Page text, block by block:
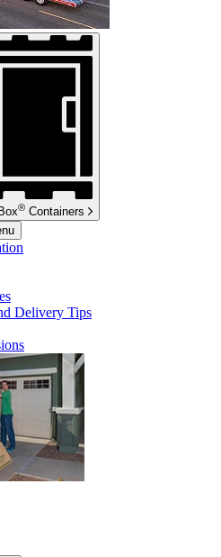
® Containers
Delivery Tips